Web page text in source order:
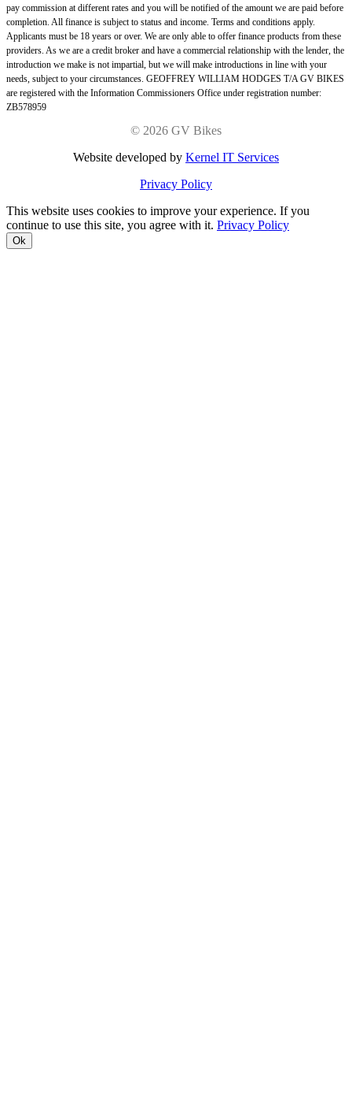
pay commission at different rates and you will be notified of the amount we are paid before
completion. All finance is subject to status and income. Terms and conditions apply.
Applicants must be 18 years or over. We are only able to offer finance products from these
providers. As we are a credit broker and have a commercial relationship with the lender, the
introduction we make is not impartial, but we will make introductions in line with your
needs, subject to your circumstances. GEOFFREY WILLIAM HODGES T/A GV BIKES
are registered with the Information Commissioners Office under registration number:
ZB578959
© 2026 GV Bikes
Website developed by Kernel IT Services
Privacy Policy
This website uses cookies to improve your experience. If you
continue to use this site, you agree with it. Privacy Policy
Ok